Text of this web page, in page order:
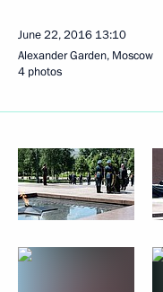
June 22, 2016 13:10
Alexander Garden, Moscow
4 photos